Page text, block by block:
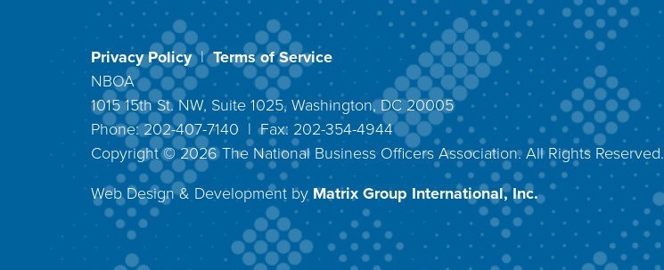
Privacy Policy|Terms of Service
NBOA
1015 15th St. NW, Suite 1025, Washington, DC 20005
Phone: 202-407-7140 | Fax: 202-354-4944
Copyright ©2026The National Business Officers Association. All Rights Reserved.
Web Design & Development by Matrix Group International, Inc.